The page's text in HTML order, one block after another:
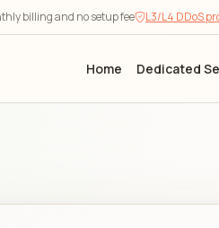
billing and no setup fee L3/L4 DDoS
Home Dedicated